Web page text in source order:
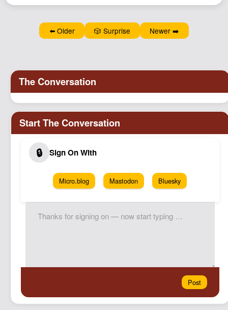
⬅️ Older 🎲 Surprise Newer ➡️
Micro.blog Mastodon Bluesky